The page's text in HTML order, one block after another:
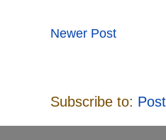
Newer Post
Subscribe to: